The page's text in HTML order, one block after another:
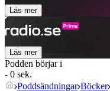
Läs mer
Läs mer
Podden börjar i
- 0 sek.
Poddsändningar Böcker